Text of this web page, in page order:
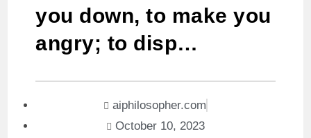
you down, to make you
angry; to disp…
aiphilosopher.com
October 10, 2023